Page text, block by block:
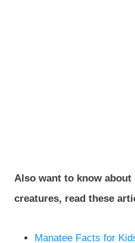
Also want to know about
creatures, read these
Manatee Facts for